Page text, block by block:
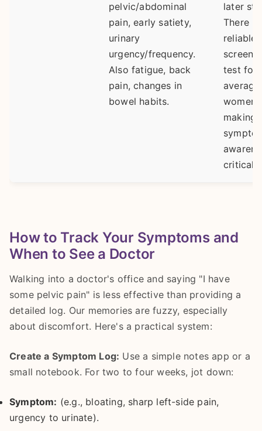
pelvic/abdominal
pain, early satiety,
urinary
urgency/frequency.
Also fatigue, back
pain, changes in
bowel habits.
later
There is
reliable
test for
women,
making
critical.
How to Track Your Symptoms and
When to See a Doctor
Walking into a doctor's office and saying "I have
some pelvic pain" is less effective than providing a
detailed log. Our memories are fuzzy, especially
about discomfort. Here's a practical system:
Create a Symptom Log: Use a simple notes app or a
small notebook. For two to four weeks, jot down:
Symptom: (e.g., bloating, sharp left-side pain,
urgency to urinate).